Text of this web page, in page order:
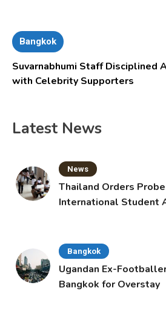
Bangkok
Suvarnabhumi Staff Disciplined
with Celebrity Supporters
Latest News
News
Thailand Orders
International Student
Bangkok
Ugandan Ex-
Bangkok for Overstay